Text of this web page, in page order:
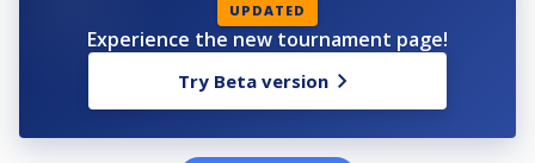
UPDATED
Experience the new tournament page!
Try Beta version